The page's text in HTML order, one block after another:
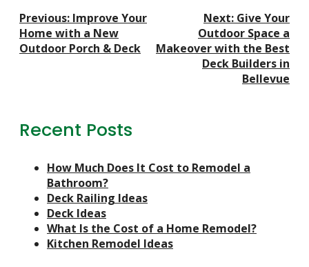
Post
Navigation
Previous: Improve Your
Home with a New
Outdoor Porch & Deck
Next: Give Your
Outdoor Space a
Makeover with the Best
Deck Builders in
Bellevue
Recent Posts
How Much Does It Cost to Remodel a
Bathroom?
Deck Railing Ideas
Deck Ideas
What Is the Cost of a Home Remodel?
Kitchen Remodel Ideas